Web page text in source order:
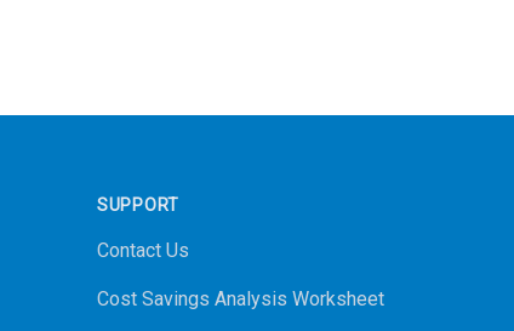
SUPPORT
Contact Us
Cost Savings Analysis Worksheet